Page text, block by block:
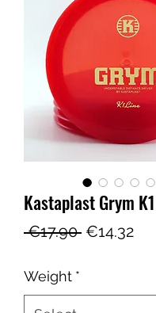
Kastaplast Grym K1
€17.90 Regular
€14.32Sale
Weight *